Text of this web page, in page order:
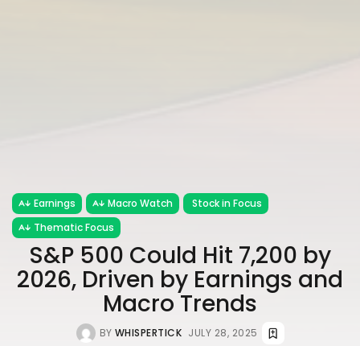
Earnings Macro Watch
Stock in Focus
Thematic Focus
S&P 500 Could Hit 7,200 by
2026, Driven by Earnings and
Macro Trends
BY WHISPERTICK JULY 28, 2025